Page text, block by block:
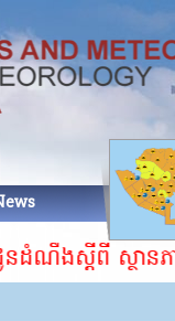
About
ណឹងស្ដីពី ស្ថានភ